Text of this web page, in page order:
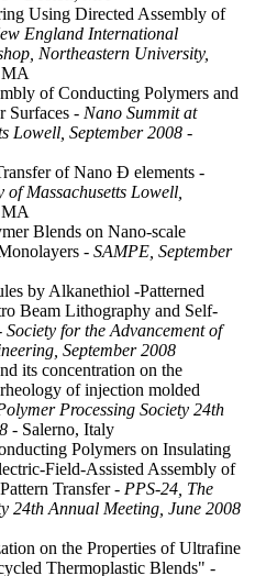
Using Directed Assembly of
England International
Northeastern University,
of Conducting Polymers and
Surfaces - Nano Summit at
Lowell, September 2008 -
of Nano Ð elements -
Massachusetts Lowell,
Blends on Nano-scale
- SAMPE, September
by Alkanethiol -Patterned
Beam Lithography and Self-
Society for the Advancement of
September 2008
its concentration on the
of injection molded
Processing Society 24th
- Salerno, Italy
Polymers on Insulating
Field-Assisted Assembly of
Transfer- PPS-24, The
24th Annual Meeting, June 2008
on the Properties of Ultrafine
Thermoplastic Blends" -